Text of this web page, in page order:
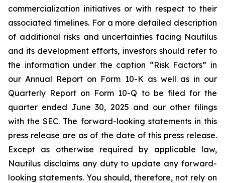
commercialization initiatives or with respect to their
associated timelines. For a more detailed description
of additional risks and uncertainties facing Nautilus
and its development efforts, investors should refer to
the information under the caption “Risk Factors” in
our Annual Report on Form 10-K as well as in our
Quarterly Report on Form 10-Q to be filed for the
quarter ended June 30, 2025 and our other filings
with the SEC. The forward-looking statements in this
press release are as of the date of this press release.
Except as otherwise required by applicable law,
Nautilus disclaims any duty to update any forward-
looking statements. You should, therefore, not rely on